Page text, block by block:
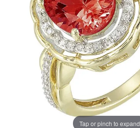
Tap or pinch to expand